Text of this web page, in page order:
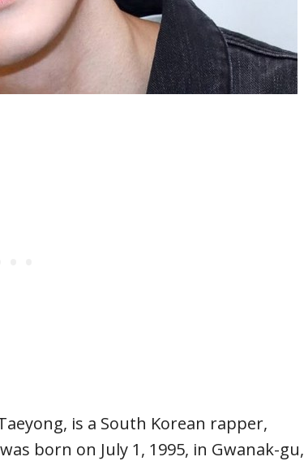
is a South Korean rapper,
born on July 1, 1995, in Gwanak-gu,